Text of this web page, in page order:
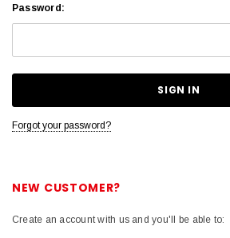
Password:
Forgot your password?
NEW CUSTOMER?
Create an account with us and you'll be able to: